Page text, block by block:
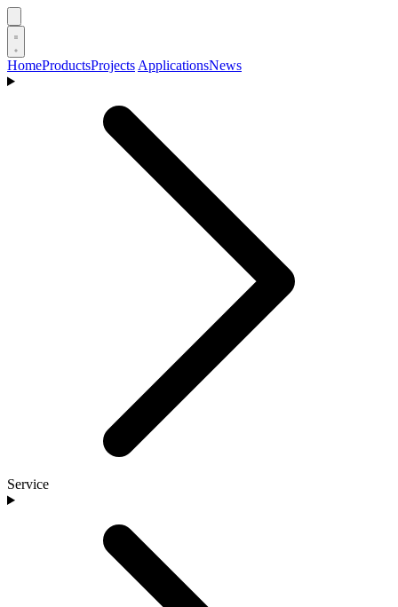
HomeProductsProjects ApplicationsNews
Service